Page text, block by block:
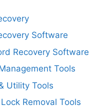
Software
Recovery Software
Tools
Utility Tools
Removal Tools